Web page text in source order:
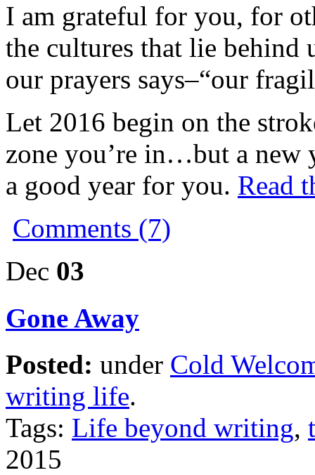
I am grateful for you, for
the cultures that lie
our prayers says–“our
Let 2016 begin on the
zone you’re in…but a
a good year for you. Read
Comments (7)
Dec 03
Gone Away
Posted: under Cold
writing life.
Tags: Life beyond writing,
2015